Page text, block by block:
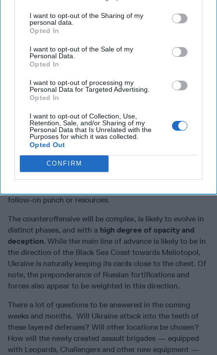
I want to opt-out of the Sharing of my
personal data.
Opted In
I want to opt-out of the Sale of my
Personal Data.
Opted In
I want to opt-out of processing my
Personal Data for Targeted Advertising.
Opted In
I want to opt-out of Collection, Use,
Retention, Sale, and/or Sharing of my
Personal Data that Is Unrelated with the
Purposes for which it was collected.
Opted Out
CONFIRM
, available wherever you listen to podcasts.
The long-awaited and media-hypedcounteroffensive
already underway
information operationsall designed to mask the direction
and nature of the
“one shot” deal, Ukraine’s last and only chance to break
the military stalemate and force Russia to the negotiating
Ukraine’s view, any success achieved in this
counteroffensive will simply become the new foundation
for whatever comes next. Granted, this push will come at a
high cost, and any gains will have to be consolidated and
defended. Simple math means that Ukraine will be hard
pressed to exploit to the fullest a dramatic breakthrough or
follow-on punch or resources.
The counteroffensive will be complex, is likely to evolve in
distinct phases, and with a high degree of opacity and
deception. While the main line of advance is likely to be in
the direction of the Black Sea Coast towards Meliotopol,
Ukraine is naturally keeping its cards close to the chest. Of
note, the preponderance of Russian fortifications and
forces also appear to be weighted in this direction.
There a lot of questions to be answered in the coming
weeks and months. Will Ukraine attack into the teeth of
these layered defenses? Will other locations be chosen?
How will the newly created assault brigades — equipped
with Leopards, Challengers and other new equipment —